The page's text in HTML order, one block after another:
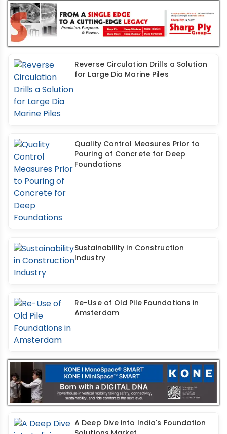
Reverse Circulation Drills a Solution
for Large Dia Marine Piles
Quality Control Measures Prior to
Pouring of Concrete for Deep
Foundations
Sustainability in Construction
Industry
Re-Use of Old Pile Foundations in
Amsterdam
A Deep Dive into India's Foundation